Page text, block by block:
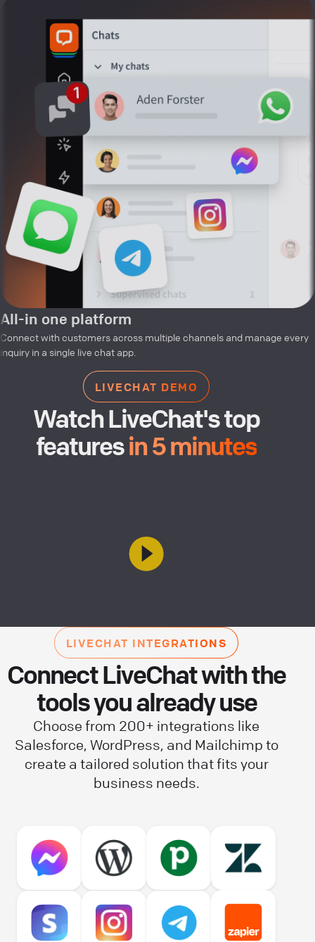
All-in one platform
Connect with customers across multiple channels and manage every
inquiry in a single live chat app.
LIVECHAT DEMO
Watch LiveChat's top
featuresin 5 minutes
LIVECHAT INTEGRATIONS
Connect LiveChat with the
tools you already use
Choose from 200+ integrations like
Salesforce, WordPress, and Mailchimp to
create a tailored solution that fits your
business needs.